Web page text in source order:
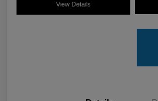
View Details